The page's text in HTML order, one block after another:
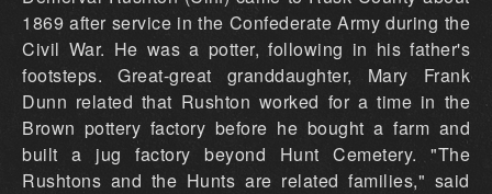
1869 after service in the Confederate Army during the
Civil War. He was a potter, following in his father's
footsteps. Great-great granddaughter, Mary Frank
Dunn related that Rushton worked for a time in the
Brown pottery factory before he bought a farm and
built a jug factory beyond Hunt Cemetery. "The
Rushtons and the Hunts are related families," said